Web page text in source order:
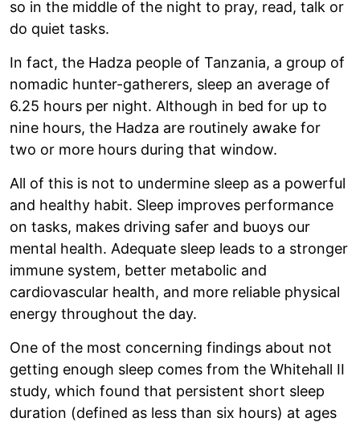
so in the middle of the night to pray, read, talk or
do quiet tasks.
In fact, the Hadza people of Tanzania, a group of
nomadic hunter-gatherers, sleep an average of
6.25 hours per night. Although in bed for up to
nine hours, the Hadza are routinely awake for
two or more hours during that window.
All of this is not to undermine sleep as a powerful
and healthy habit. Sleep improves performance
on tasks, makes driving safer and buoys our
mental health. Adequate sleep leads to a stronger
immune system, better metabolic and
cardiovascular health, and more reliable physical
energy throughout the day.
One of the most concerning findings about not
getting enough sleep comes from the Whitehall II
study, which found that persistent short sleep
duration (defined as less than six hours) at ages